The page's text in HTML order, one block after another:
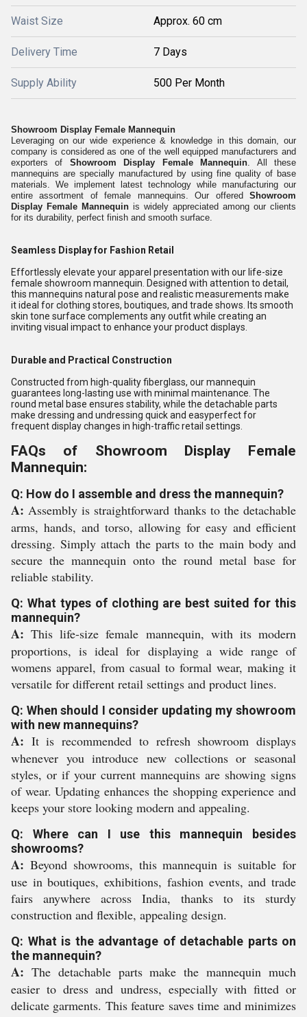
Waist Size Approx. 60 cm
Delivery Time 7 Days
Supply Ability 500 Per Month
Showroom Display Female Mannequin
Leveraging on our wide experience & knowledge in this domain, our
company is considered as one of the well equipped manufacturers and
exporters of Showroom Display Female Mannequin. All these
mannequins are specially manufactured by using fine quality of base
materials. We implement latest technology while manufacturing our
entire assortment of female mannequins. Our offered Showroom
Display Female Mannequin is widely appreciated among our clients
for its durability, perfect finish and smooth surface.
Seamless Display for Fashion Retail
Effortlessly elevate your apparel presentation with our life-size
female showroom mannequin. Designed with attention to detail,
this mannequins natural pose and realistic measurements make
it ideal for clothing stores, boutiques, and trade shows. Its smooth
skin tone surface complements any outfit while creating an
inviting visual impact to enhance your product displays.
Durable and Practical Construction
Constructed from high-quality fiberglass, our mannequin
guarantees long-lasting use with minimal maintenance. The
round metal base ensures stability, while the detachable parts
make dressing and undressing quick and easyperfect for
frequent display changes in high-traffic retail settings.
FAQs of Showroom Display Female
Mannequin:
Q: How do I assemble and dress the mannequin?
A: Assembly is straightforward thanks to the detachable
arms, hands, and torso, allowing for easy and efficient
dressing. Simply attach the parts to the main body and
secure the mannequin onto the round metal base for
reliable stability.
Q: What types of clothing are best suited for this
mannequin?
A: This life-size female mannequin, with its modern
proportions, is ideal for displaying a wide range of
womens apparel, from casual to formal wear, making it
versatile for different retail settings and product lines.
Q: When should I consider updating my showroom
with new mannequins?
A: It is recommended to refresh showroom displays
whenever you introduce new collections or seasonal
styles, or if your current mannequins are showing signs
of wear. Updating enhances the shopping experience and
keeps your store looking modern and appealing.
Q: Where can I use this mannequin besides
showrooms?
A: Beyond showrooms, this mannequin is suitable for
use in boutiques, exhibitions, fashion events, and trade
fairs anywhere across India, thanks to its sturdy
construction and flexible, appealing design.
Q: What is the advantage of detachable parts on
the mannequin?
A: The detachable parts make the mannequin much
easier to dress and undress, especially with fitted or
delicate garments. This feature saves time and minimizes